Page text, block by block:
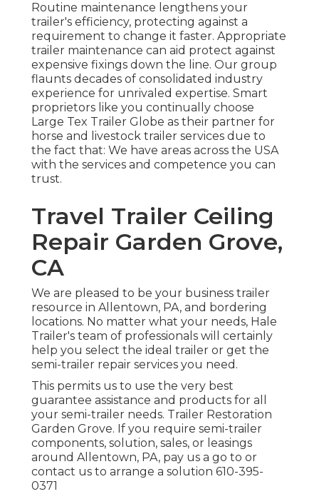
Routine maintenance lengthens your
trailer's efficiency, protecting against a
requirement to change it faster. Appropriate
trailer maintenance can aid protect against
expensive fixings down the line. Our group
flaunts decades of consolidated industry
experience for unrivaled expertise. Smart
proprietors like you continually choose
Large Tex Trailer Globe as their partner for
horse and livestock trailer services due to
the fact that: We have areas across the USA
with the services and competence you can
trust.
Travel Trailer Ceiling
Repair Garden Grove,
CA
We are pleased to be your business trailer
resource in Allentown, PA, and bordering
locations. No matter what your needs, Hale
Trailer's team of professionals will certainly
help you select the ideal trailer or get the
semi-trailer repair services you need.
This permits us to use the very best
guarantee assistance and products for all
your semi-trailer needs. Trailer Restoration
Garden Grove. If you require semi-trailer
components, solution, sales, or leasings
around Allentown, PA, pay us a go to or
contact us to arrange a solution 610-395-
0371